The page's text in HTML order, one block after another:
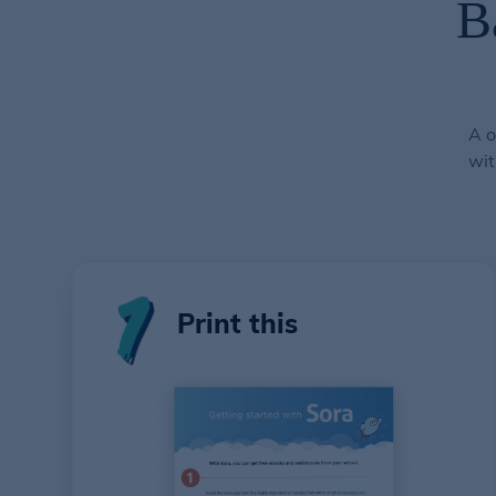
A
Print this